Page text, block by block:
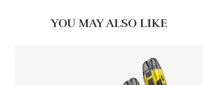
YOU MAY ALSO LIKE